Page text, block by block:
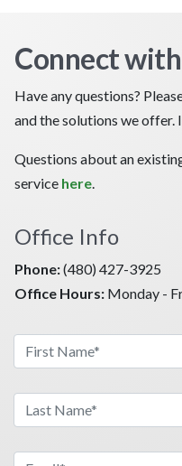
Connect
Have any questions?
and the solutions we offer.
Questions about an
service here.
Office Info
Phone:(480) 427-3925
Office Hours: Monday -